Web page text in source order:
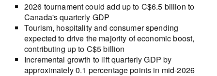
2026 tournament could add up to C$6.5 billion to
Canada's quarterly GDP
Tourism, hospitality and consumer spending
expected to drive the majority of economic boost,
contributing up to C$5 billion
Incremental growth to lift quarterly GDP by
approximately 0.1 percentage points in mid‑2026